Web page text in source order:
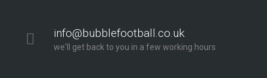
info@bubblefootball.co.uk
we'll get back to you in a few working hours